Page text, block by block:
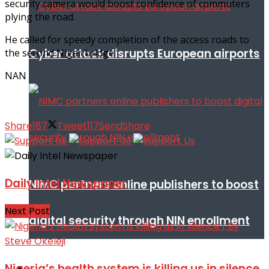
Cyber attack disrupts European airports
NIMC partners online publishers to boost
digital security through NIN enrollment
security camera would boost confidence of commuters
plying the road.
He called for speedy completion of the access roads to
the second Niger bridge.
NAN
Share187 Tweet117SendShare
Daily Intel Newspaper
Next Post